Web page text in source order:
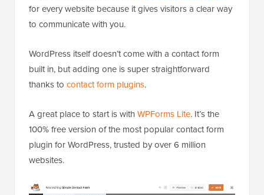
for every website because it gives visitors a clear way
to communicate with you.
WordPress itself doesn’t come with a contact form
built in, but adding one is super straightforward
thanks to contact form plugins.
A great place to start is withWPForms Lite. It’s the
100% free version of the most popular contact form
plugin for WordPress, trusted by over 6 million
websites.